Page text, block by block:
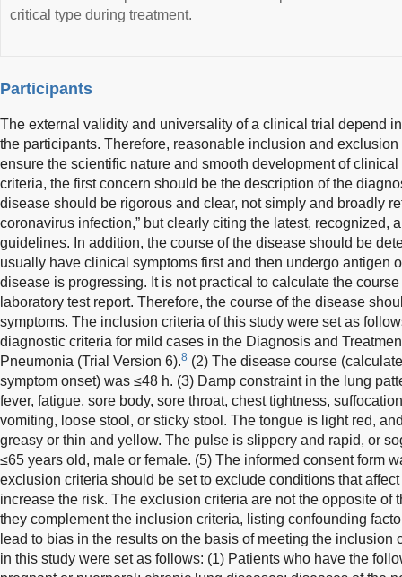
critical type during treatment.
Participants
The external validity and universality of a clinical trial depend
the participants. Therefore, reasonable inclusion and
ensure the scientific nature and smooth development of
criteria, the first concern should be the description of the
disease should be rigorous and clear, not simply and broadly
coronavirus infection,” but clearly citing the latest, recognized,
guidelines. In addition, the course of the disease should be
usually have clinical symptoms first and then undergo antigen
disease is progressing. It is not practical to calculate the
laboratory test report. Therefore, the course of the disease
symptoms. The inclusion criteria of this study were set as
diagnostic criteria for mild cases in the Diagnosis and
Pneumonia (Trial Version 6).8 (2) The disease course
symptom onset) was ≤48 h. (3) Damp constraint in the lung
fever, fatigue, sore body, sore throat, chest tightness,
vomiting, loose stool, or sticky stool. The tongue is light red,
greasy or thin and yellow. The pulse is slippery and rapid, or
≤65 years old, male or female. (5) The informed consent form
exclusion criteria should be set to exclude conditions that
increase the risk. The exclusion criteria are not the opposite of
they complement the inclusion criteria, listing confounding
lead to bias in the results on the basis of meeting the inclusion
in this study were set as follows: (1) Patients who have the